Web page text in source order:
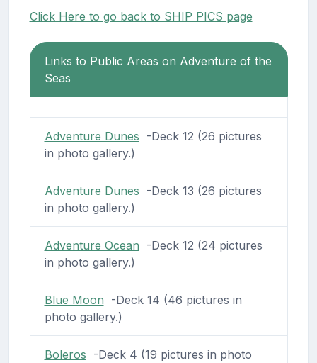
Click Here to go back to SHIP PICS page
Links to Public Areas on Adventure of the
Seas
Adventure Dunes -Deck 12 (26 pictures
in photo gallery.)
Adventure Dunes -Deck 13 (26 pictures
in photo gallery.)
Adventure Ocean -Deck 12 (24 pictures
in photo gallery.)
Blue Moon -Deck 14 (46 pictures in
photo gallery.)
Boleros -Deck 4 (19 pictures in photo